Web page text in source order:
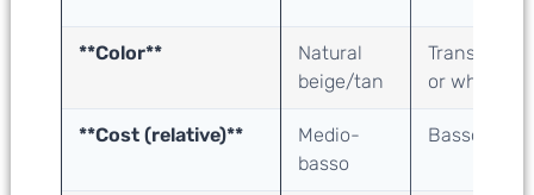
**Color**
Natural
beige/tan
Transparent
or white
**Cost (relative)**
Medio-
basso
Basso